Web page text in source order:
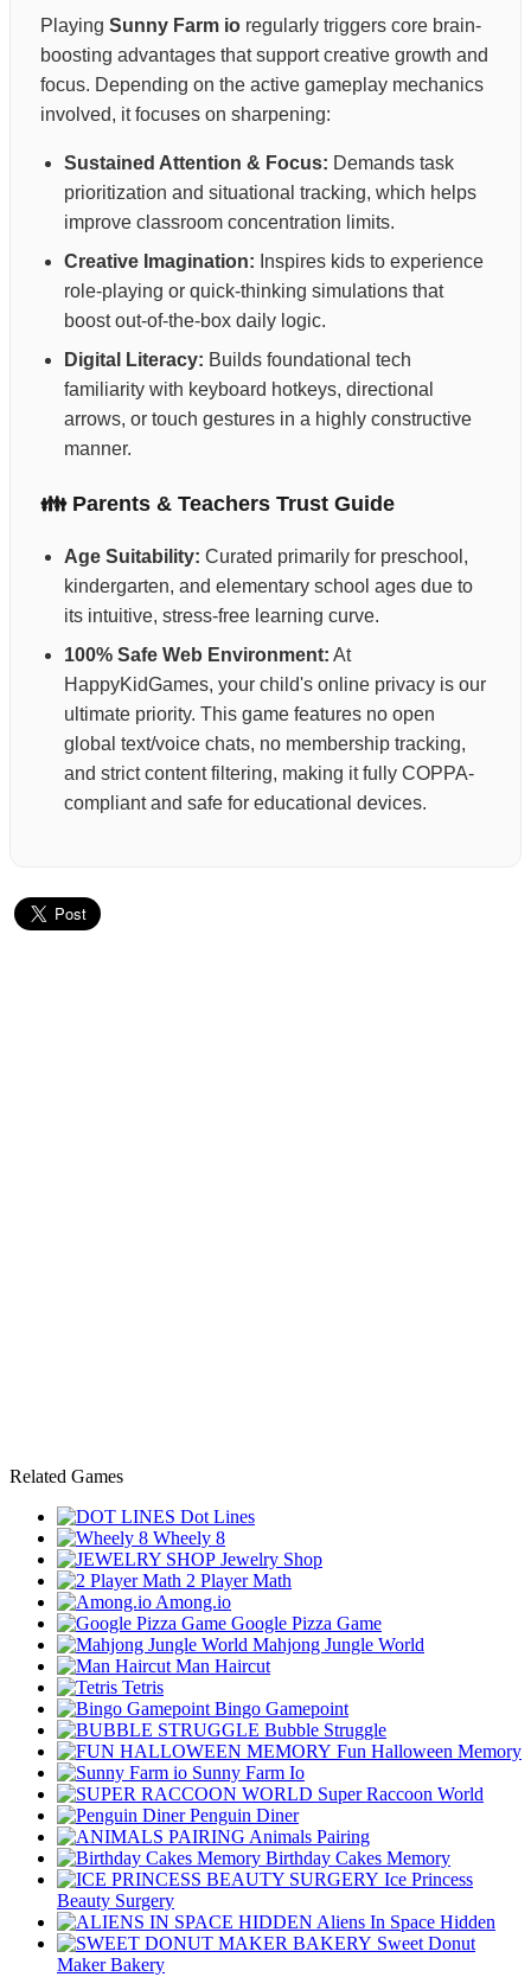
Playing Sunny Farm io regularly triggers core brain-
boosting advantages that support creative growth and
focus. Depending on the active gameplay mechanics
involved, it focuses on sharpening:
Sustained Attention & Focus: Demands task
prioritization and situational tracking, which helps
improve classroom concentration limits.
Creative Imagination: Inspires kids to experience
role-playing or quick-thinking simulations that
boost out-of-the-box daily logic.
Digital Literacy: Builds foundational tech
familiarity with keyboard hotkeys, directional
arrows, or touch gestures in a highly constructive
manner.
👪 Parents & Teachers Trust Guide
Age Suitability: Curated primarily for preschool,
kindergarten, and elementary school ages due to
its intuitive, stress-free learning curve.
100% Safe Web Environment: At
HappyKidGames, your child's online privacy is our
ultimate priority. This game features no open
global text/voice chats, no membership tracking,
and strict content filtering, making it fully COPPA-
compliant and safe for educational devices.
Related Games
Dot Lines
Wheely 8
Jewelry Shop
2 Player Math
Among.io
Google Pizza Game
Mahjong Jungle World
Man Haircut
Tetris
Bingo Gamepoint
Bubble Struggle
Fun Halloween Memory
Sunny Farm Io
Super Raccoon World
Penguin Diner
Animals Pairing
Birthday Cakes Memory
Ice Princess
Beauty Surgery
Aliens In Space Hidden
Sweet Donut
Maker Bakery